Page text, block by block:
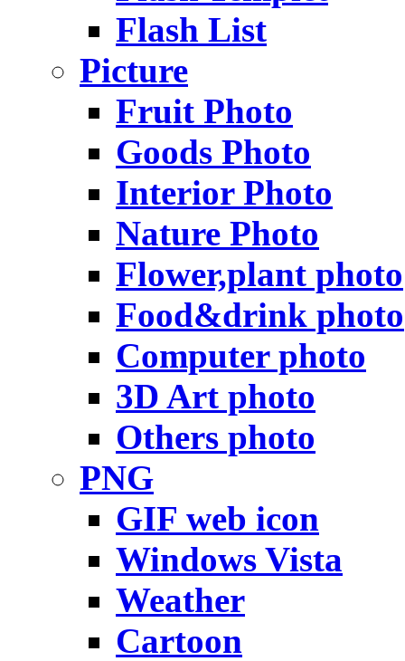
Flash List
Picture
Fruit Photo
Goods Photo
Interior Photo
Nature Photo
Flower,plant photo
Food&drink photo
Computer photo
3D Art photo
Others photo
PNG
GIF web icon
Windows Vista
Weather
Cartoon